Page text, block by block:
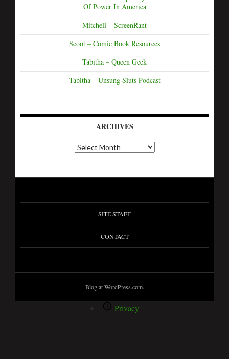
Of Power In America
Mitchell – ScreenRant
Scoot – Comic Book Resources
Tabitha – Queen Geek
Tabitha – Unsung Sluts Podcast
ARCHIVES
SITE STAFF
CONTACT
Blog at WordPress.com.
Privacy